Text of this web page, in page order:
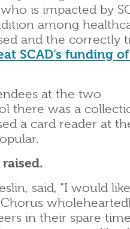
is impacted by
among
and the correctly
SCAD’s funding
at the two
there was a
a card reader at
said, “I would like
in their spare time